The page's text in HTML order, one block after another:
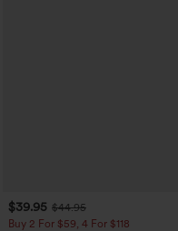
$39.95 $44.95
Buy 2 For $59, 4 For $118